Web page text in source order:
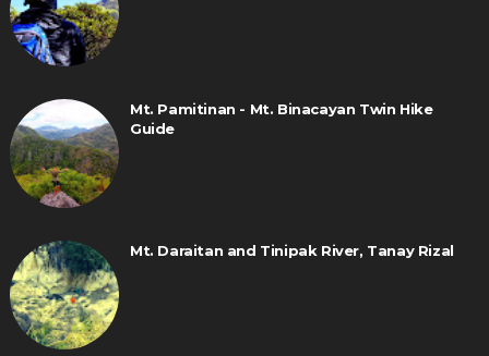
Mt. Pamitinan - Mt. Binacayan Twin Hike
Guide
Mt. Daraitan and Tinipak River, Tanay Rizal